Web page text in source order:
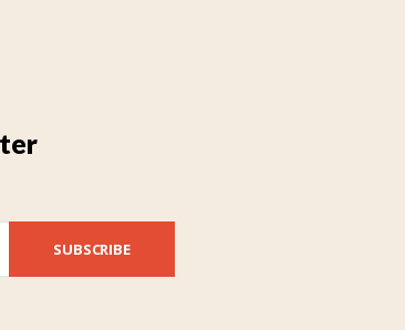
SUBSCRIBE